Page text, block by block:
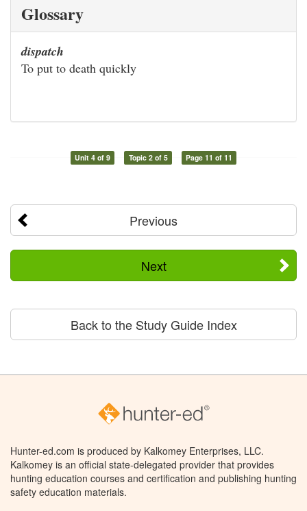
Glossary
dispatch
To put to death quickly
Unit 4 of 9 Topic 2 of 5 Page 11 of 11
Previous
Next
Back to the Study Guide Index
Hunter-ed.com is produced by Kalkomey Enterprises, LLC.
Kalkomey is an official state-delegated provider that provides
hunting education courses and certification and publishing hunting
safety education materials.